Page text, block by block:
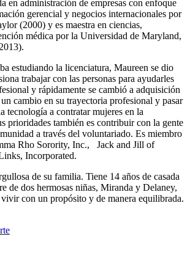
en administración de empresas con enfoque
gerencial y negocios internacionales por
(2000) y es maestra en ciencias,
médica por la Universidad de Maryland,
estudiando la licenciatura, Maureen se dio
trabajar con las personas para ayudarles
y rápidamente se cambió a adquisición
cambio en su trayectoria profesional y pasar
tecnología a contratar mujeres en la
prioridades también es contribuir con la gente
a través del voluntariado. Es miembro
Rho Sorority, Inc., Jack and Jill of
Incorporated.
de su familia. Tiene 14 años de casada
de dos hermosas niñas, Miranda y Delaney,
con un propósito y de manera equilibrada.